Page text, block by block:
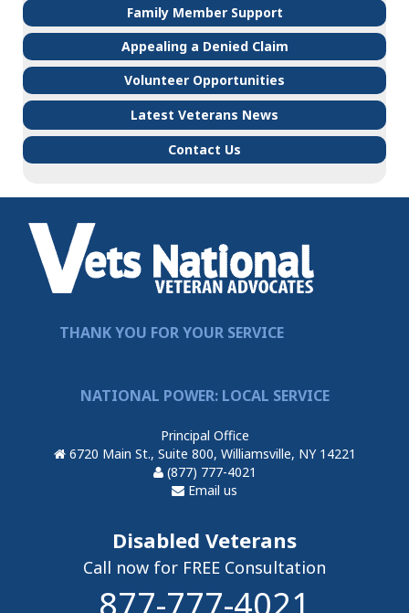
Family Member Support
Appealing a Denied Claim
Volunteer Opportunities
Latest Veterans News
Contact Us
THANK YOU FOR YOUR SERVICE
NATIONAL POWER: LOCAL SERVICE
Principal Office
6720 Main St., Suite 800, Williamsville, NY 14221
(877) 777-4021
Email us
Disabled Veterans
Call now for FREE Consultation